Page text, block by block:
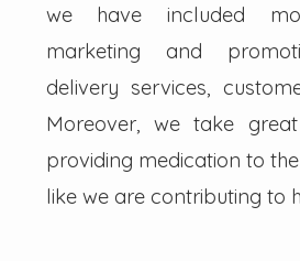
we have included
marketing and
delivery services,
Moreover, we take
providing medication to
like we are contributing to